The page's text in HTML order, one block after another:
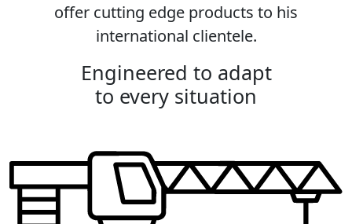
offer cutting edge products to his
international clientele.
Engineered to adapt
to every situation